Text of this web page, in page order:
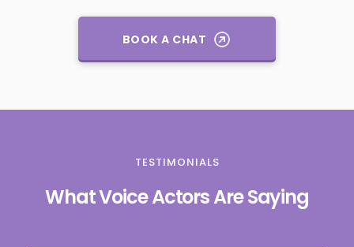
BOOK A CHAT
TESTIMONIALS
What Voice Actors Are Saying